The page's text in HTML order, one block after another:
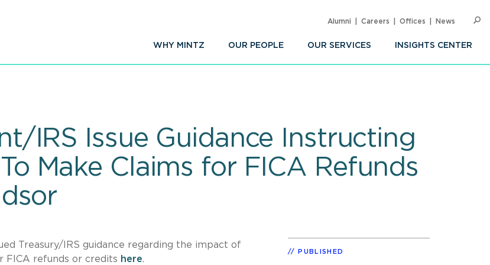
WHY MINTZ OUR PEOPLE OUR SERVICES INSIGHTS CENTER
Alumni Careers Offices News
IRS Issue Guidance Instructing
Make Claims for FICA Refunds
Treasury/IRS guidance regarding the impact of
FICA refunds or credits here.
PUBLISHED